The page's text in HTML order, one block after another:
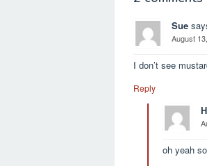
k Sue
August
I don’t see
Reply
oh yeah